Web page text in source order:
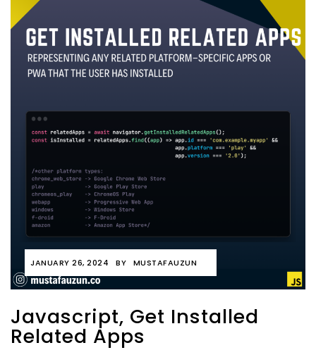
JANUARY 26, 2024 BY MUSTAFAUZUN
Javascript, Get Installed
Related Apps